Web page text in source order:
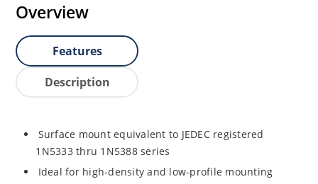
Overview
Features
Description
Surface mount equivalent to JEDEC registered
1N5333 thru 1N5388 series
Ideal for high-density and low-profile mounting